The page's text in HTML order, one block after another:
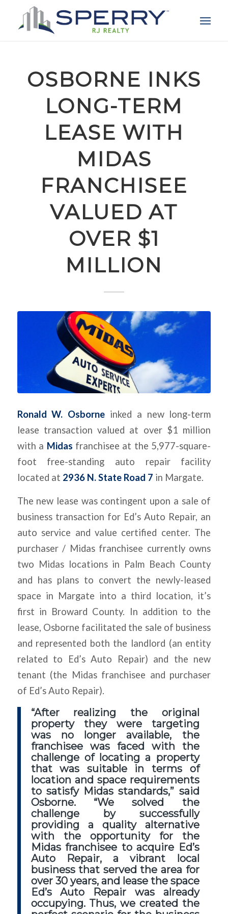
OSBORNE INKS
LONG-TERM
LEASE WITH
MIDAS
FRANCHISEE
VALUED AT
OVER $1
MILLION
Ronald W. Osborne inked a new long-term
lease transaction valued at over $1 million
with a Midas franchisee at the 5,977-square-
foot free-standing auto repair facility
located at 2936 N. State Road 7 in Margate.
The new lease was contingent upon a sale of
business transaction for Ed’s Auto Repair, an
auto service and value certified center. The
purchaser / Midas franchisee currently owns
two Midas locations in Palm Beach County
and has plans to convert the newly-leased
space in Margate into a third location, it’s
first in Broward County. In addition to the
lease, Osborne facilitated the sale of business
and represented both the landlord (an entity
related to Ed’s Auto Repair) and the new
tenant (the Midas franchisee and purchaser
of Ed’s Auto Repair).
“After realizing the original
property they were targeting
was no longer available, the
franchisee was faced with the
challenge of locating a property
that was suitable in terms of
location and space requirements
to satisfy Midas standards,” said
Osborne. “We solved the
challenge by successfully
providing a quality alternative
with the opportunity for the
Midas franchisee to acquire Ed’s
Auto Repair, a vibrant local
business that served the area for
over 30 years, and lease the space
Ed’s Auto Repair was already
occupying. Thus, we created the